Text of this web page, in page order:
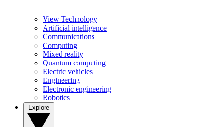
View Technology
Artificial intelligence
Communications
Computing
Mixed reality
Quantum computing
Electric vehicles
Engineering
Electronic engineering
Robotics